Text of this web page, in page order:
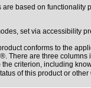
based on
set via accessibility
conforms to the
. There are three
criterion, including
of this product or other